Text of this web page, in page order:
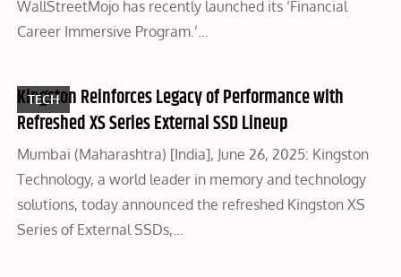
WallStreetMojo has recently launched its ‘Financial
Career Immersive Program.’…
TECH
Kingston Reinforces Legacy of Performance with
Refreshed XS Series External SSD Lineup
Mumbai (Maharashtra) [India], June 26, 2025: Kingston
Technology, a world leader in memory and technology
solutions, today announced the refreshed Kingston XS
Series of External SSDs,…